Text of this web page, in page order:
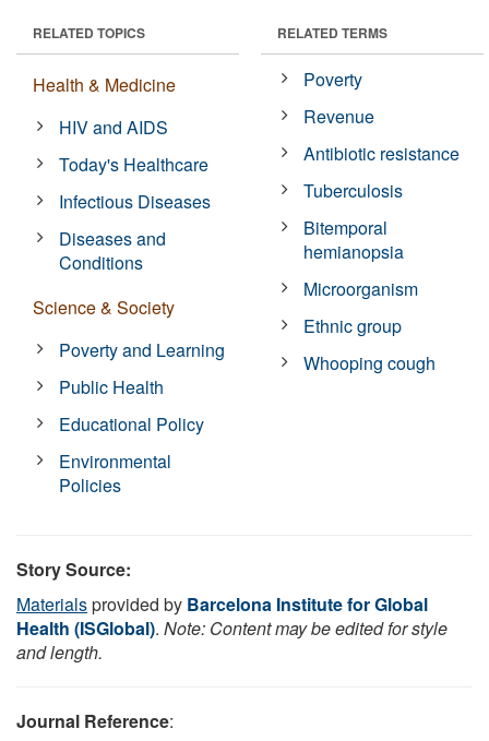
RELATED TOPICS
Health & Medicine
HIV and AIDS
Today's Healthcare
Infectious Diseases
Diseases and
Conditions
Science & Society
Poverty and Learning
Public Health
Educational Policy
Environmental
Policies
RELATED TERMS
Poverty
Revenue
Antibiotic resistance
Tuberculosis
Bitemporal
hemianopsia
Microorganism
Ethnic group
Whooping cough
Story Source:
Materialsprovided by Barcelona Institute for Global
Health (ISGlobal). Note: Content may be edited for style
and length.
Journal Reference: